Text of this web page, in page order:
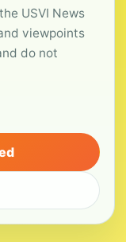
USVI News
viewpoints
do not